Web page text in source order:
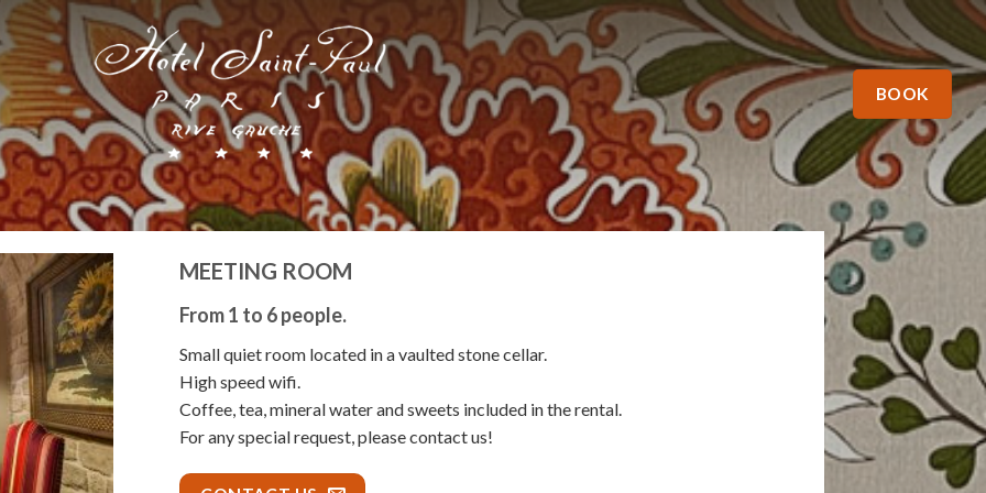
BOOK
MEETING ROOM
From 1 to 6 people.
Small quiet room located in a vaulted stone cellar.
High speed wifi.
Coffee, tea, mineral water and sweets included in the rental.
For any special request, please contact us!